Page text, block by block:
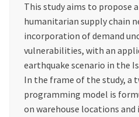
This study aims to propose
humanitarian supply chain
incorporation of demand
vulnerabilities, with an
earthquake scenario in the
In the frame of the study, a
programming model is
on warehouse locations